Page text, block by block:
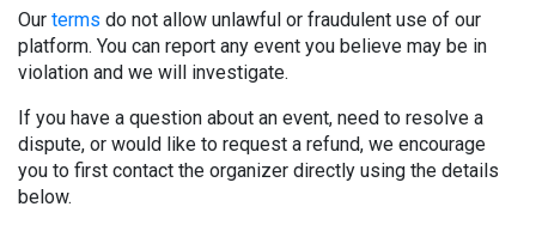
Our terms do not allow unlawful or fraudulent use of our
platform. You can report any event you believe may be in
violation and we will investigate.
If you have a question about an event, need to resolve a
dispute, or would like to request a refund, we encourage
you to first contact the organizer directly using the details
below.